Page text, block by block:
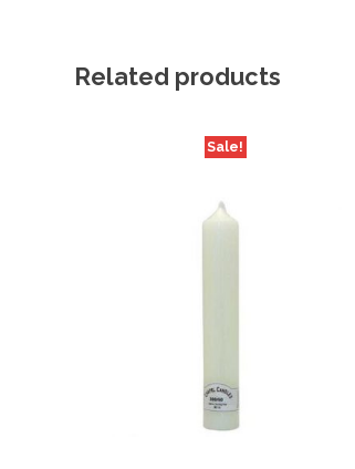
Related products
Sale!